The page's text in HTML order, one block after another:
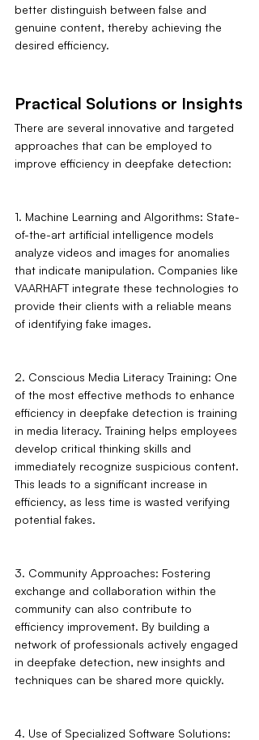
better distinguish between false and
genuine content, thereby achieving the
desired efficiency.
Practical Solutions or Insights
There are several innovative and targeted
approaches that can be employed to
improve efficiency in deepfake detection:
1. Machine Learning and Algorithms: State-
of-the-art artificial intelligence models
analyze videos and images for anomalies
that indicate manipulation. Companies like
VAARHAFT integrate these technologies to
provide their clients with a reliable means
of identifying fake images.
2. Conscious Media Literacy Training: One
of the most effective methods to enhance
efficiency in deepfake detection is training
in media literacy. Training helps employees
develop critical thinking skills and
immediately recognize suspicious content.
This leads to a significant increase in
efficiency, as less time is wasted verifying
potential fakes.
3. Community Approaches: Fostering
exchange and collaboration within the
community can also contribute to
efficiency improvement. By building a
network of professionals actively engaged
in deepfake detection, new insights and
techniques can be shared more quickly.
4. Use of Specialized Software Solutions: